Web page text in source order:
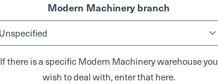
Modern Machinery branch
If there is a specific Modern Machinery warehouse you
wish to deal with, enter that here.